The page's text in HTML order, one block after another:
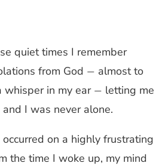
quiet times I remember
from God — almost to
whisper in my ear — letting me
I was never alone.
on a highly frustrating
the time I woke up, my mind